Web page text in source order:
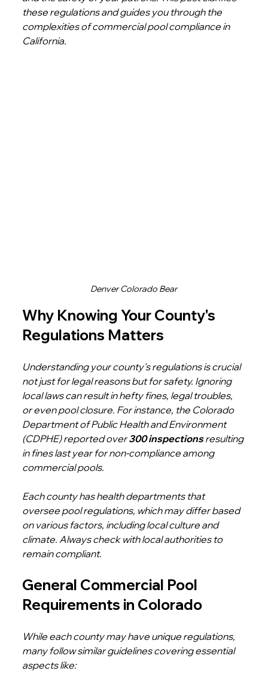
these regulations and guides you through the
complexities of commercial pool compliance in
California.
Denver Colorado Bear
Why Knowing Your County's
Regulations Matters
Understanding your county's regulations is crucial
not just for legal reasons but for safety. Ignoring
local laws can result in hefty fines, legal troubles,
or even pool closure. For instance, the Colorado
Department of Public Health and Environment
(CDPHE) reported over 300 inspections resulting
in fines last year for non-compliance among
commercial pools.
Each county has health departments that
oversee pool regulations, which may differ based
on various factors, including local culture and
climate. Always check with local authorities to
remain compliant.
General Commercial Pool
Requirements in Colorado
While each county may have unique regulations,
many follow similar guidelines covering essential
aspects like: